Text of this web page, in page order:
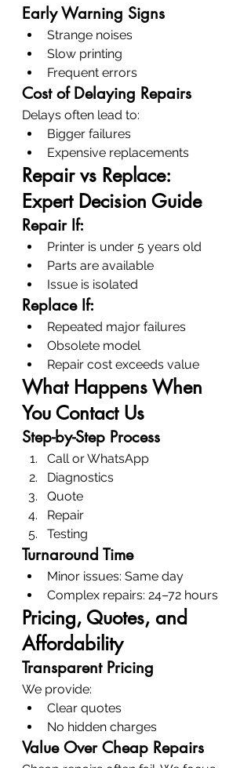
Early Warning Signs
Strange noises
Slow printing
Frequent errors
Cost of Delaying Repairs
Delays often lead to:
Bigger failures
Expensive replacements
Repair vs Replace:
Expert Decision Guide
Repair If:
Printer is under 5 years old
Parts are available
Issue is isolated
Replace If:
Repeated major failures
Obsolete model
Repair cost exceeds value
What Happens When
You Contact Us
Step-by-Step Process
Call or WhatsApp
Diagnostics
Quote
Repair
Testing
Turnaround Time
Minor issues: Same day
Complex repairs: 24–72 hours
Pricing, Quotes, and
Affordability
Transparent Pricing
We provide:
Clear quotes
No hidden charges
Value Over Cheap Repairs